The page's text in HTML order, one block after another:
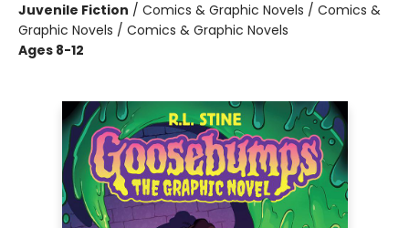
Juvenile Fiction / Comics & Graphic Novels / Comics &
Graphic Novels / Comics & Graphic Novels
Ages 8-12